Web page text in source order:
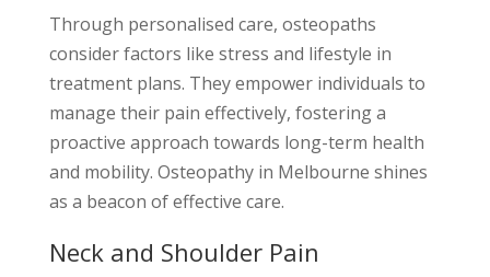
Through personalised care, osteopaths
consider factors like stress and lifestyle in
treatment plans. They empower individuals to
manage their pain effectively, fostering a
proactive approach towards long-term health
and mobility. Osteopathy in Melbourne shines
as a beacon of effective care.
Neck and Shoulder Pain